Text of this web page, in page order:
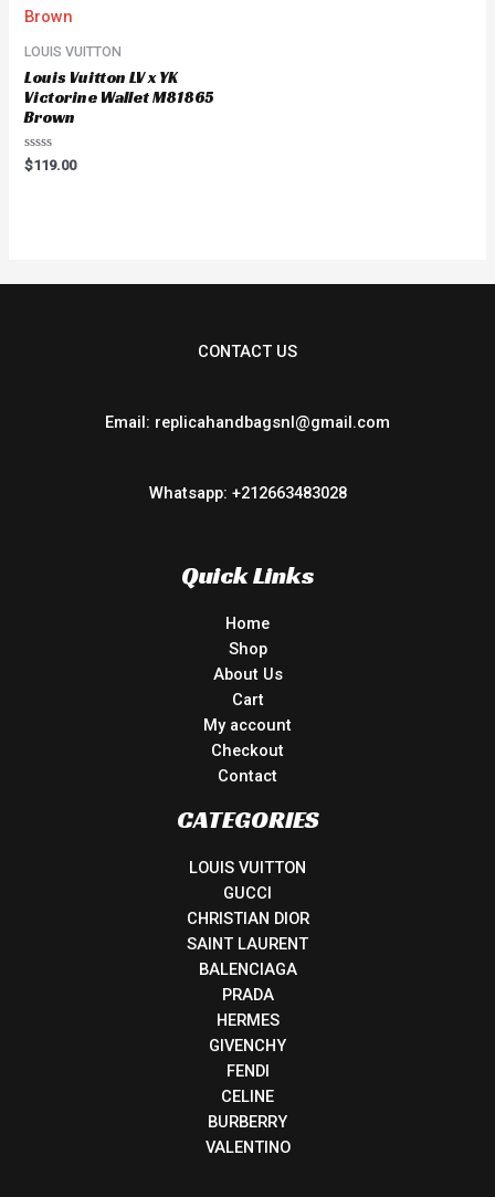
LOUIS VUITTON
Louis Vuitton LV x YK
Victorine Wallet M81865
Brown
Rated
0
$119.00
CONTACT US
Email: replicahandbagsnl@gmail.com
Whatsapp: +212663483028
Quick Links
Home
Shop
About Us
Cart
My account
Checkout
Contact
CATEGORIES
LOUIS VUITTON
GUCCI
CHRISTIAN DIOR
SAINT LAURENT
BALENCIAGA
PRADA
HERMES
GIVENCHY
FENDI
CELINE
BURBERRY
VALENTINO